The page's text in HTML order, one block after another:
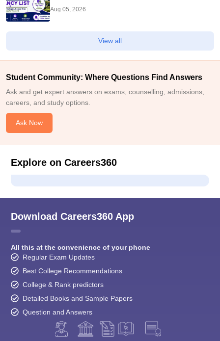
Aug 05, 2026
View all
Student Community: Where Questions Find Answers
Ask and get expert answers on exams, counselling, admissions,
careers, and study options.
Ask Now
Explore on Careers360
Download Careers360 App
All this at the convenience of your phone
Regular Exam Updates
Best College Recommendations
College & Rank predictors
Detailed Books and Sample Papers
Question and Answers